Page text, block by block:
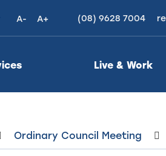
Contrast
A- A+ (08) 9628 7004
Live & Work
Ordinary Council Meeting